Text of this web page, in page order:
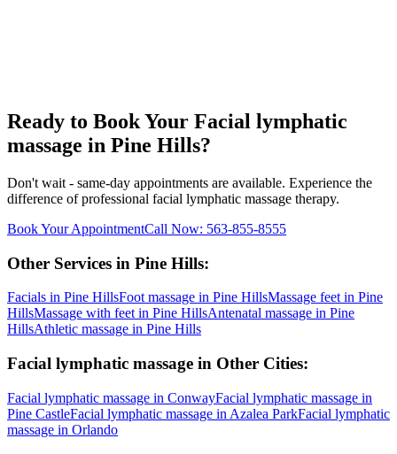
Ready to Book Your Facial lymphatic
massage in Pine Hills?
Don't wait - same-day appointments are available. Experience the
difference of professional facial lymphatic massage therapy.
Book Your AppointmentCall Now: 563-855-8555
Other Services in Pine Hills:
Facials in Pine HillsFoot massage in Pine HillsMassage feet in Pine
HillsMassage with feet in Pine HillsAntenatal massage in Pine
HillsAthletic massage in Pine Hills
Facial lymphatic massage in Other Cities:
Facial lymphatic massage in ConwayFacial lymphatic massage in
Pine CastleFacial lymphatic massage in Azalea ParkFacial lymphatic
massage in Orlando